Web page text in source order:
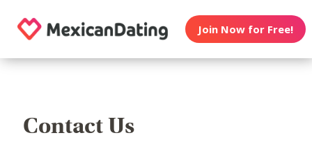
Join Now for Free!
Contact Us